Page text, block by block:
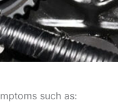
such as: